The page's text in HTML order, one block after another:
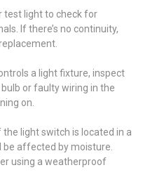
test light to check for
If there’s no continuity,
a light fixture, inspect
or faulty wiring in the
on.
the light switch is located in a
be affected by moisture.
using a weatherproof